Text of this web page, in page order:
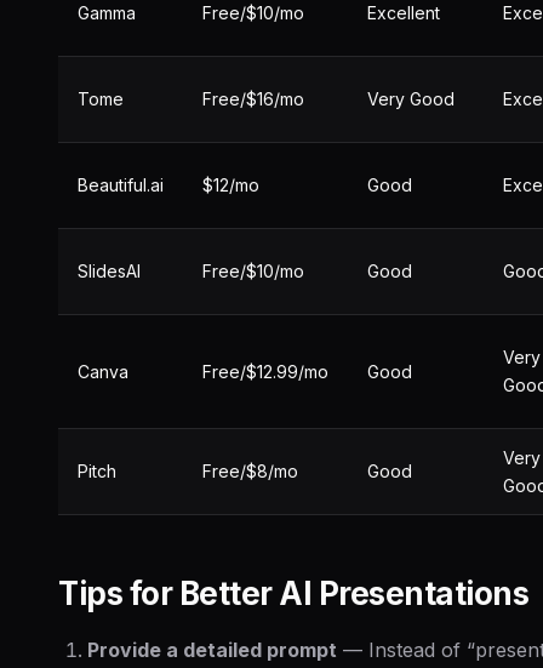
Gamma Free/$10/mo Excellent
Tome Free/$16/mo Very Good
Beautiful.ai $12/mo Good
SlidesAI Free/$10/mo Good
Canva Free/$12.99/mo Good
Very
Pitch Free/$8/mo Good
Very
Tips for Better AI Presentations
Provide a detailed prompt — Instead of